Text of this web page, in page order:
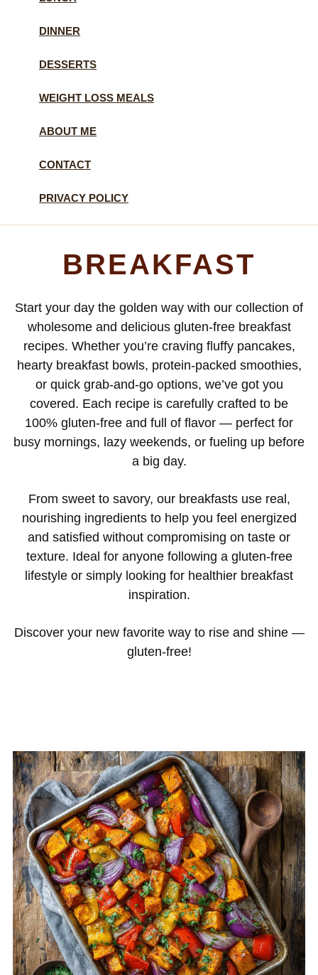
DINNER
DESSERTS
WEIGHT LOSS MEALS
ABOUT ME
CONTACT
PRIVACY POLICY
BREAKFAST
Start your day the golden way with our collection of
wholesome and delicious gluten-free breakfast
recipes. Whether you’re craving fluffy pancakes,
hearty breakfast bowls, protein-packed smoothies,
or quick grab-and-go options, we’ve got you
covered. Each recipe is carefully crafted to be
100% gluten-free and full of flavor — perfect for
busy mornings, lazy weekends, or fueling up before
a big day.
From sweet to savory, our breakfasts use real,
nourishing ingredients to help you feel energized
and satisfied without compromising on taste or
texture. Ideal for anyone following a gluten-free
lifestyle or simply looking for healthier breakfast
inspiration.
Discover your new favorite way to rise and shine —
gluten-free!